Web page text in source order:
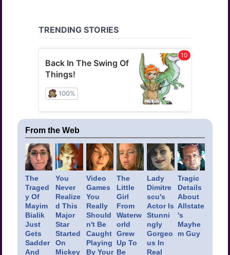
From the Web
The
Traged
y Of
Mayim
Bialik
Just
Gets
Sadder
And
You
Never
Realize
d This
Major
Star
Started
On
Mickey
Video
Games
You
Really
Should
n't Be
Caught
Playing
By Your
The
Little
Girl
From
Waterw
orld
Grew
Up To
Be
Lady
Dimitre
scu's
Actor Is
Stunni
ngly
Gorgeo
us In
Real
Tragic
Details
About
Allstate
's
Mayhe
m Guy